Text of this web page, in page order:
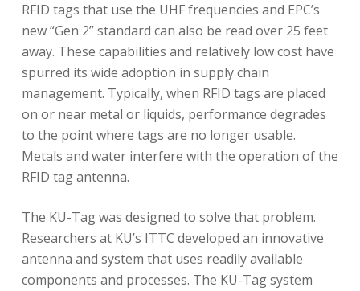
RFID tags that use the UHF frequencies and EPC’s
new “Gen 2” standard can also be read over 25 feet
away. These capabilities and relatively low cost have
spurred its wide adoption in supply chain
management. Typically, when RFID tags are placed
on or near metal or liquids, performance degrades
to the point where tags are no longer usable.
Metals and water interfere with the operation of the
RFID tag antenna.
The KU-Tag was designed to solve that problem.
Researchers at KU’s ITTC developed an innovative
antenna and system that uses readily available
components and processes. The KU-Tag system